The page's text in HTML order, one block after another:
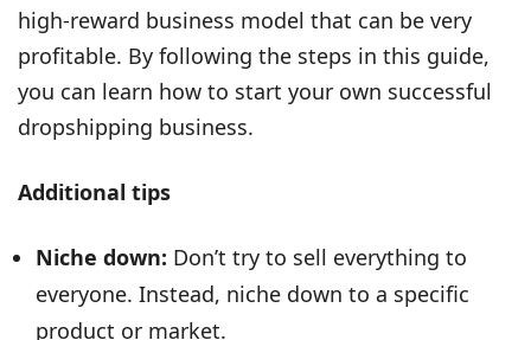
high-reward business model that can be very
profitable. By following the steps in this guide,
you can learn how to start your own successful
dropshipping business.
Additional tips
Niche down: Don’t try to sell everything to
everyone. Instead, niche down to a specific
product or market.